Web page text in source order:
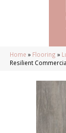
Home » Flooring »
Resilient